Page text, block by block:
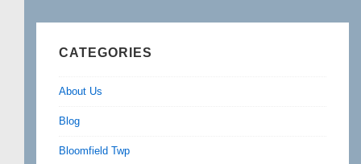
CATEGORIES
About Us
Blog
Bloomfield Twp